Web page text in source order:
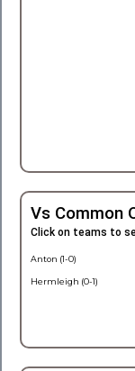
Vs Common
Click on teams to
Anton (1-0)
Hermleigh (0-1)